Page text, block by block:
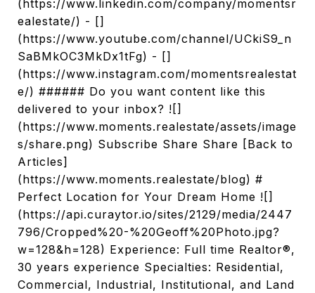
(https://www.linkedin.com/company/momentsr
ealestate/) - []
(https://www.youtube.com/channel/UCkiS9_n
SaBMkOC3MkDx1tFg) - []
(https://www.instagram.com/momentsrealestat
e/) ###### Do you want content like this
delivered to your inbox? ![]
(https://www.moments.realestate/assets/image
s/share.png) Subscribe Share Share [Back to
Articles]
(https://www.moments.realestate/blog) #
Perfect Location for Your Dream Home ![]
(https://api.curaytor.io/sites/2129/media/2447
796/Cropped%20-%20Geoff%20Photo.jpg?
w=128&h=128) Experience: Full time Realtor®,
30 years experience Specialties: Residential,
Commercial, Industrial, Institutional, and Land